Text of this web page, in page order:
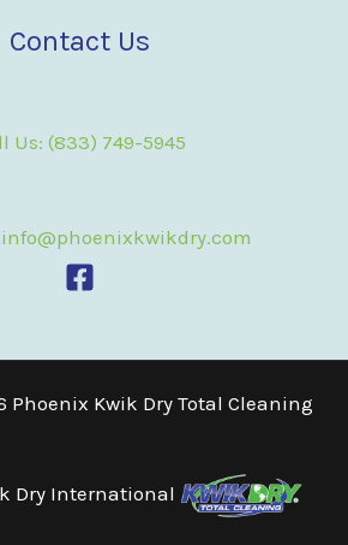
Contact Us
Us: (833) 749-5945
Phoenix Kwik Dry Total Cleaning
Dry International